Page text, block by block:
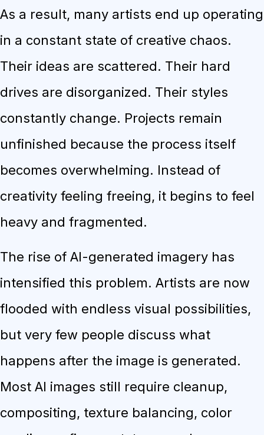
As a result, many artists end up operating
in a constant state of creative chaos.
Their ideas are scattered. Their hard
drives are disorganized. Their styles
constantly change. Projects remain
unfinished because the process itself
becomes overwhelming. Instead of
creativity feeling freeing, it begins to feel
heavy and fragmented.
The rise of AI-generated imagery has
intensified this problem. Artists are now
flooded with endless visual possibilities,
but very few people discuss what
happens after the image is generated.
Most AI images still require cleanup,
compositing, texture balancing, color